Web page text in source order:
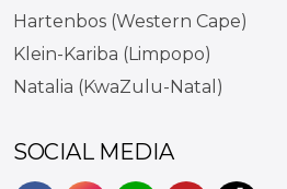
Hartenbos (Western Cape)
Klein-Kariba (Limpopo)
Natalia (KwaZulu-Natal)
SOCIAL MEDIA